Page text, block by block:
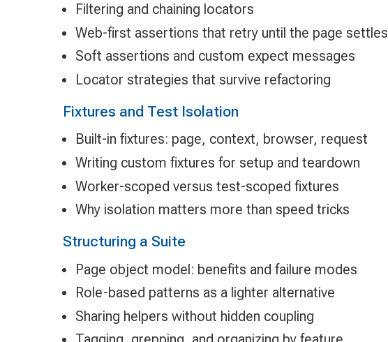
Filtering and chaining locators
Web-first assertions that retry until the page settles
Soft assertions and custom expect messages
Locator strategies that survive refactoring
Fixtures and Test Isolation
Built-in fixtures: page, context, browser, request
Writing custom fixtures for setup and teardown
Worker-scoped versus test-scoped fixtures
Why isolation matters more than speed tricks
Structuring a Suite
Page object model: benefits and failure modes
Role-based patterns as a lighter alternative
Sharing helpers without hidden coupling